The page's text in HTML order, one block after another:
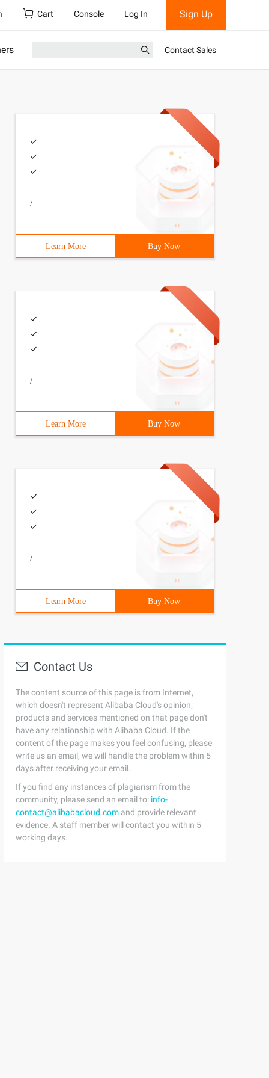
Cart Console Log In Sign Up
Contact Sales
/
Learn More Buy Now
/
Learn More Buy Now
/
Learn More Buy Now
Contact Us
The content source of this page is from Internet,
which doesn't represent Alibaba Cloud's opinion;
products and services mentioned on that page don't
have any relationship with Alibaba Cloud. If the
content of the page makes you feel confusing, please
write us an email, we will handle the problem within 5
days after receiving your email.
If you find any instances of plagiarism from the
community, please send an email to: info-
contact@alibabacloud.com and provide relevant
evidence. A staff member will contact you within 5
working days.